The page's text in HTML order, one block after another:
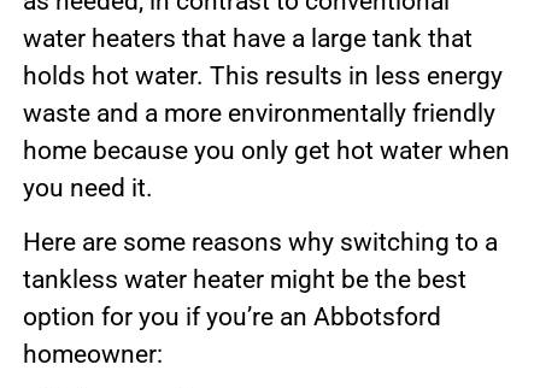
water heaters that have a large tank that
holds hot water. This results in less energy
waste and a more environmentally friendly
home because you only get hot water when
you need it.
Here are some reasons why switching to a
tankless water heater might be the best
option for you if you’re an Abbotsford
homeowner: